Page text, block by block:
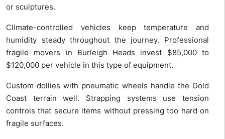
or sculptures.
Climate-controlled vehicles keep temperature and
humidity steady throughout the journey. Professional
fragile movers in Burleigh Heads invest $85,000 to
$120,000 per vehicle in this type of equipment.
Custom dollies with pneumatic wheels handle the Gold
Coast terrain well. Strapping systems use tension
controls that secure items without pressing too hard on
fragile surfaces.